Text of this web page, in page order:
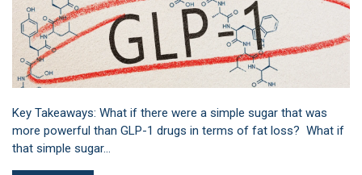
Key Takeaways: What if there were a simple sugar that was
more powerful than GLP-1 drugs in terms of fat loss? What if
that simple sugar…